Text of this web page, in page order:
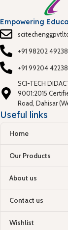
Empowering
+91 98202 49238
+91 99204 42238
SCI-TECH
9001:2015
Road, Dahisar
Useful links
Home
Our Products
About us
Contact us
Wishlist